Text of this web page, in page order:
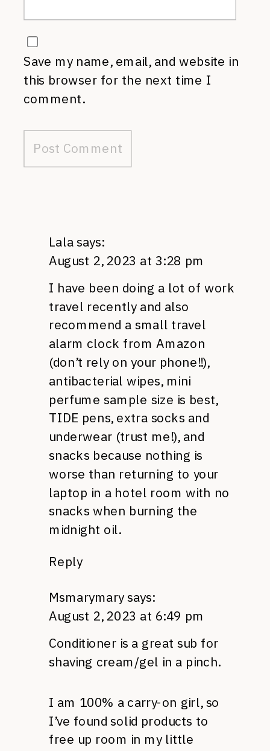
Save my name, email, and website in
this browser for the next time I
comment.
Lala says:
August 2, 2023 at 3:28 pm
I have been doing a lot of work
travel recently and also
recommend a small travel
alarm clock from Amazon
(don’t rely on your phone!!),
antibacterial wipes, mini
perfume sample size is best,
TIDE pens, extra socks and
underwear (trust me!), and
snacks because nothing is
worse than returning to your
laptop in a hotel room with no
snacks when burning the
midnight oil.
Reply
Msmarymary says:
August 2, 2023 at 6:49 pm
Conditioner is a great sub for
shaving cream/gel in a pinch.
I am 100% a carry-on girl, so
I’ve found solid products to
free up room in my little